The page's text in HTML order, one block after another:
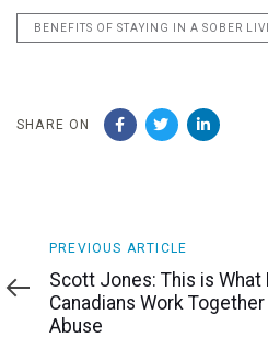
BENEFITS OF STAYING IN A SOBER
SHARE ON
Previous
Article
PREVIOUS ARTICLE
Scott Jones: This is What
Canadians Work
Abuse